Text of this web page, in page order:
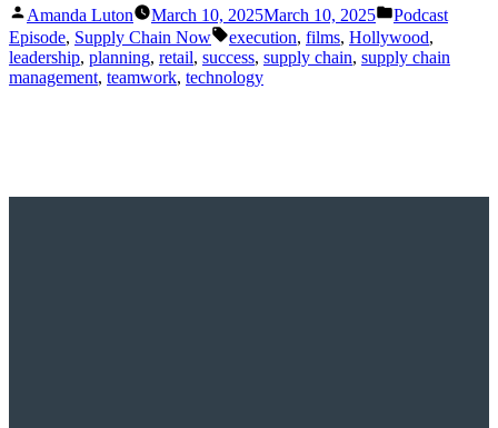
Posted
by
Amanda Luton March 10, 2025March 10, 2025
Posted
in
Podcast
Episode, Supply Chain Now Tags:
execution, films, Hollywood,
leadership, planning, retail, success, supply chain, supply chain
management, teamwork, technology